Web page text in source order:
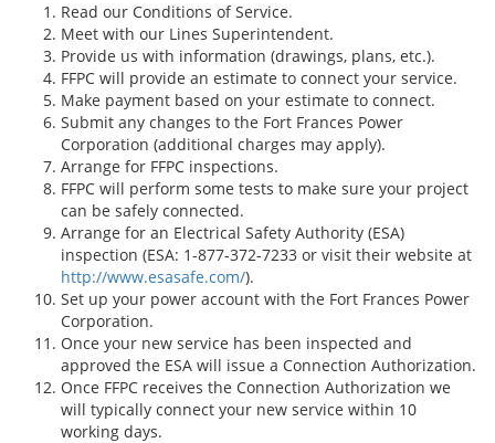
Read our Conditions of Service.
Meet with our Lines Superintendent.
Provide us with information (drawings, plans, etc.).
FFPC will provide an estimate to connect your service.
Make payment based on your estimate to connect.
Submit any changes to the Fort Frances Power
Corporation (additional charges may apply).
Arrange for FFPC inspections.
FFPC will perform some tests to make sure your project
can be safely connected.
Arrange for an Electrical Safety Authority (ESA)
inspection (ESA: 1-877-372-7233 or visit their website at
http://www.esasafe.com/).
Set up your power account with the Fort Frances Power
Corporation.
Once your new service has been inspected and
approved the ESA will issue a Connection Authorization.
Once FFPC receives the Connection Authorization we
will typically connect your new service within 10
working days.